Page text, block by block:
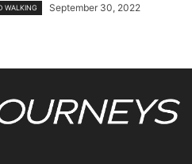
WALKING September 30, 2022